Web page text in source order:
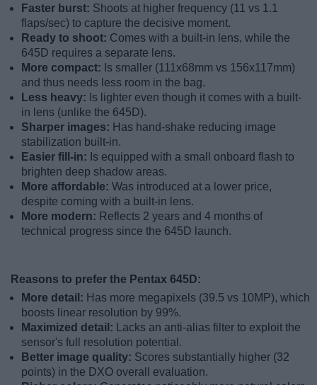
Faster burst: Shoots at higher frequency (11 vs 1.1
flaps/sec) to capture the decisive moment.
Ready to shoot: Comes with a built-in lens, while the
645D requires a separate lens.
More compact: Is smaller (111x68mm vs 156x117mm)
and thus needs less room in the bag.
Less heavy: Is lighter even though it comes with a built-
in lens (unlike the 645D).
Sharper images: Has hand-shake reducing image
stabilization built-in.
Easier fill-in: Is equipped with a small onboard flash to
brighten deep shadow areas.
More affordable: Was introduced at a lower price,
despite coming with a built-in lens.
More modern: Reflects 2 years and 4 months of
technical progress since the 645D launch.
Reasons to prefer the Pentax 645D:
More detail: Has more megapixels (39.5 vs 10MP), which
boosts linear resolution by 99%.
Maximized detail:
Lacks an anti-alias filter to exploit the
sensor's full resolution potential.
Better image quality: Scores substantially higher (32
points) in the DXO overall evaluation.